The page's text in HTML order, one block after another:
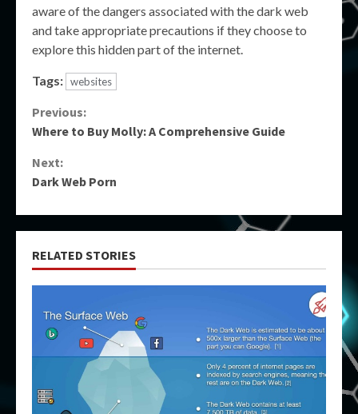
aware of the dangers associated with the dark web
and take appropriate precautions if they choose to
explore this hidden part of the internet.
Tags: websites
Continue
Reading
Previous:
Where to Buy Molly: A Comprehensive Guide
Next:
Dark Web Porn
RELATED STORIES